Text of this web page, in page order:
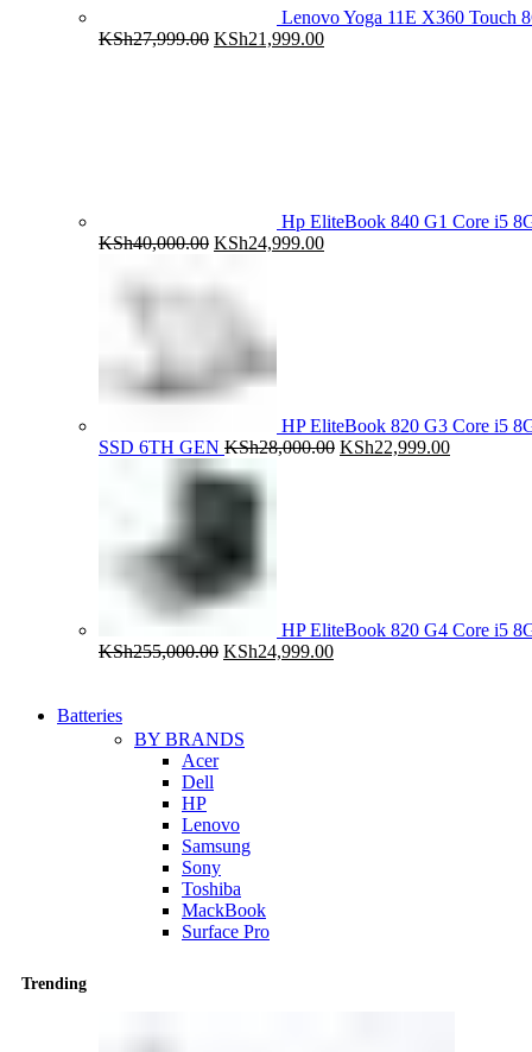
Lenovo Yoga 11E X360 Touch
KSh27,999.00 Original
KSh21,999.00Current
Hp EliteBook 840 G1 Core i5
KSh40,000.00 Original
KSh24,999.00Current
HP EliteBook 820 G3 Core i5
SSD 6TH GEN KSh28,000.00 Original
KSh22,999.00Current
HP EliteBook 820 G4 Core i5
KSh255,000.00 Original
KSh24,999.00Current
Batteries
BY BRANDS
Acer
Dell
HP
Lenovo
Samsung
Sony
Toshiba
MackBook
Surface Pro
Trending